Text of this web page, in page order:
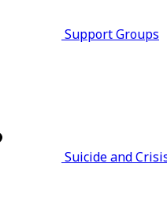
Support Groups
Suicide and